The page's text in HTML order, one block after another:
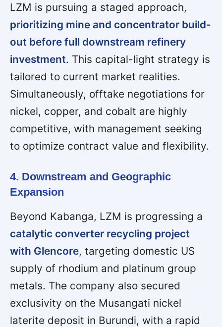
LZM is pursuing a staged approach,
prioritizing mine and concentrator build-
out before full downstream refinery
investment. This capital-light strategy is
tailored to current market realities.
Simultaneously, offtake negotiations for
nickel, copper, and cobalt are highly
competitive, with management seeking
to optimize contract value and flexibility.
4. Downstream and Geographic
Expansion
Beyond Kabanga, LZM is progressing a
catalytic converter recycling project
with Glencore, targeting domestic US
supply of rhodium and platinum group
metals. The company also secured
exclusivity on the Musangati nickel
laterite deposit in Burundi, with a rapid